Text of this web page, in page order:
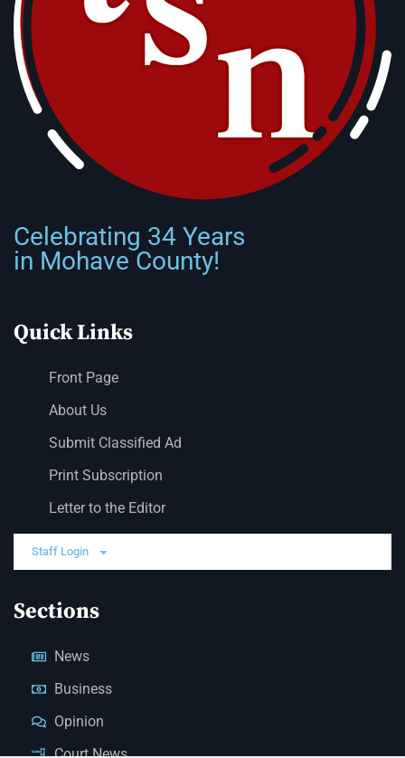
Celebrating 34 Years
in Mohave County!
Quick Links
Front Page
About Us
Submit Classified Ad
Print Subscription
Letter to the Editor
Staff Login
Sections
News
Business
Opinion
Court News